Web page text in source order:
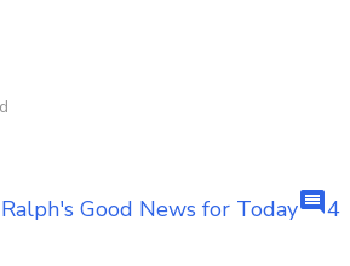
Good News for Todaycomment4